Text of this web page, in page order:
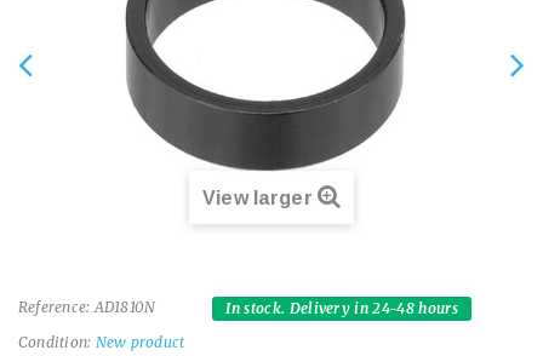
View larger
Reference: AD1810N
Condition: New product
In stock. Delivery in 24-48 hours